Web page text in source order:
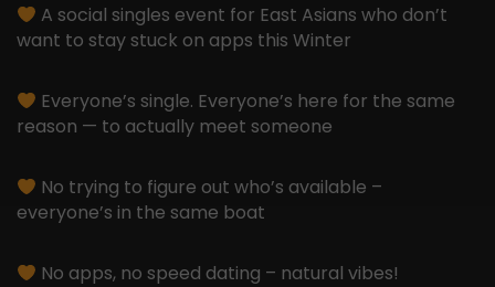
A social singles event for East Asians who don’t
want to stay stuck on apps this Winter
Everyone’s single. Everyone’s here for the same
reason — to actually meet someone
No trying to figure out who’s available –
everyone’s in the same boat
No apps, no speed dating – natural vibes!